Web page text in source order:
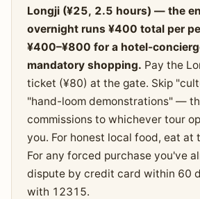
Longji (¥25, 2.5 hours) — the
overnight runs ¥400 total per
¥400–¥800 for a hotel-
mandatory shopping. Pay the
ticket (¥80) at the gate. Skip
"hand-loom demonstrations" —
commissions to whichever tour
you. For honest local food, eat at
For any forced purchase you've
dispute by credit card within 60
with 12315.